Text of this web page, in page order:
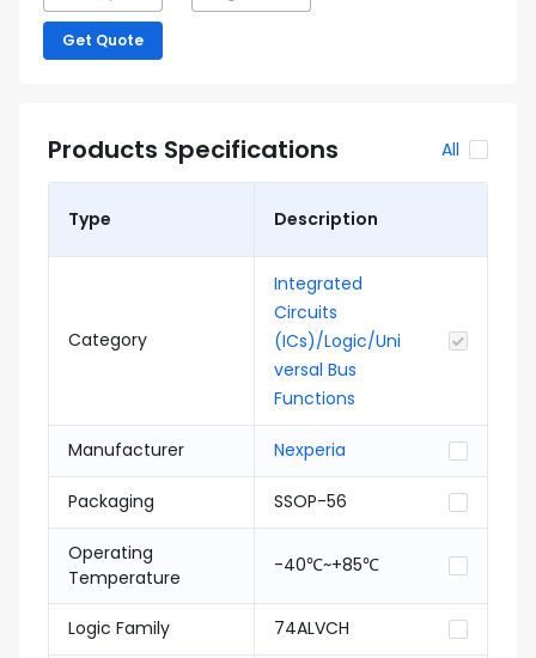
Get Quote
Products Specifications All
Type Description
Category
Integrated
Circuits
(ICs)/Logic/Uni
versal Bus
Functions
Manufacturer Nexperia
Packaging SSOP-56
Operating
Temperature
-40℃~+85℃
Logic Family 74ALVCH